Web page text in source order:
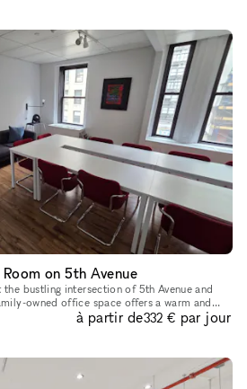
on 5th Avenue
bustling intersection of 5th Avenue and
owned office space offers a warm and
and individuals see
à partir de332 € par jour